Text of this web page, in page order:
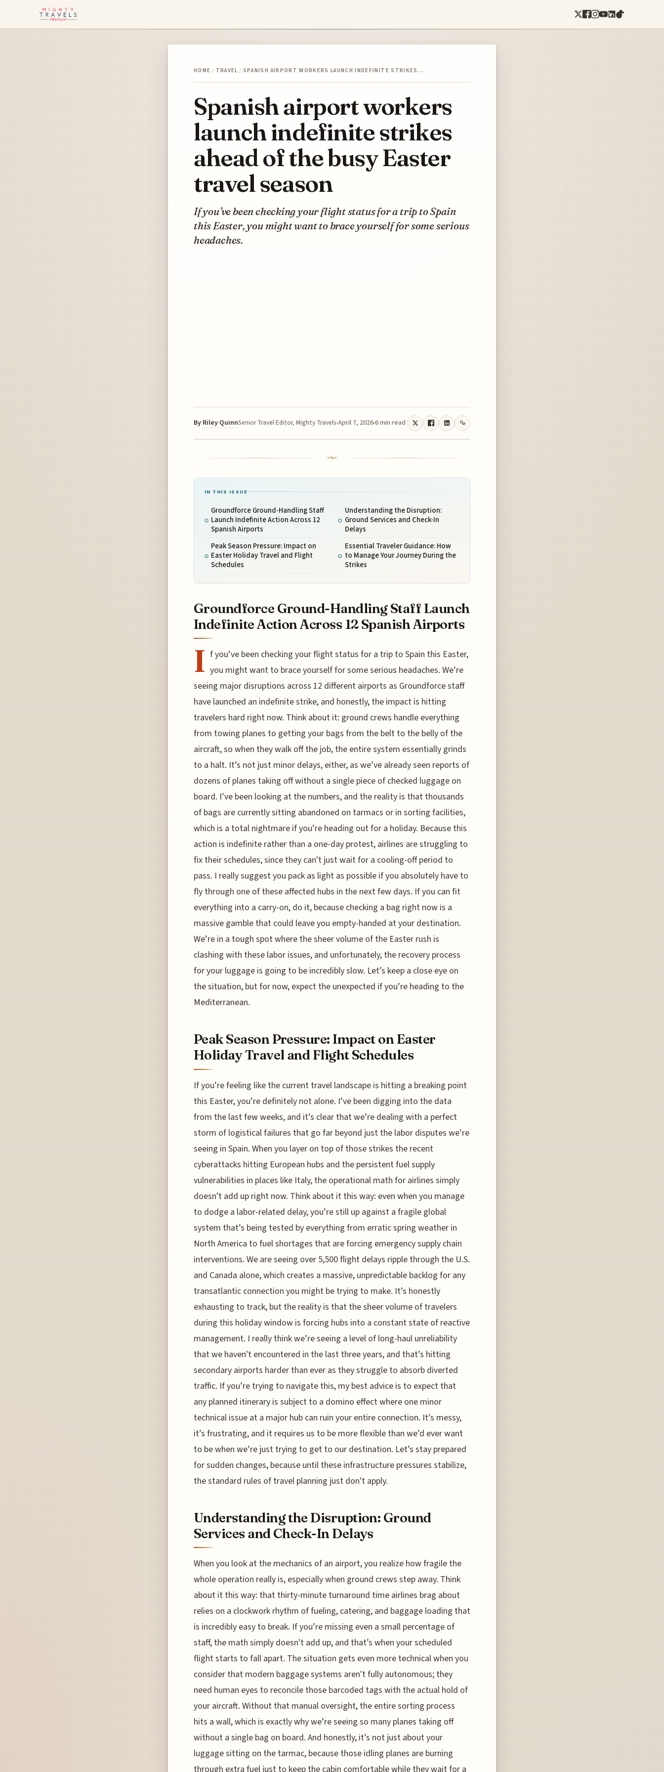
HOME / TRAVEL / SPANISH AIRPORT WORKERS LAUNCH INDEFINITE STRIKES…
Spanish airport workers
launch indefinite strikes
ahead of the busy Easter
travel season
If you’ve been checking your flight status for a trip to Spain
this Easter, you might want to brace yourself for some serious
headaches.
By Riley QuinnSenior Travel Editor, Mighty Travels April 7, 20266 min read
IN THIS ISSUE
Groundforce Ground-Handling Staff
Launch Indefinite Action Across 12
Spanish Airports
Peak Season Pressure: Impact on
Easter Holiday Travel and Flight
Schedules
Understanding the Disruption:
Ground Services and Check-In
Delays
Essential Traveler Guidance: How
to Manage Your Journey During the
Strikes
Groundforce Ground-Handling Staff Launch
Indefinite Action Across 12 Spanish Airports
I f you’ve been checking your flight status for a trip to Spain this Easter,
you might want to brace yourself for some serious headaches. We’re
seeing major disruptions across 12 different airports as Groundforce staff
have launched an indefinite strike, and honestly, the impact is hitting
travelers hard right now. Think about it: ground crews handle everything
from towing planes to getting your bags from the belt to the belly of the
aircraft, so when they walk off the job, the entire system essentially grinds
to a halt. It’s not just minor delays, either, as we’ve already seen reports of
dozens of planes taking off without a single piece of checked luggage on
board. I’ve been looking at the numbers, and the reality is that thousands
of bags are currently sitting abandoned on tarmacs or in sorting facilities,
which is a total nightmare if you’re heading out for a holiday. Because this
action is indefinite rather than a one-day protest, airlines are struggling to
fix their schedules, since they can't just wait for a cooling-off period to
pass. I really suggest you pack as light as possible if you absolutely have to
fly through one of these affected hubs in the next few days. If you can fit
everything into a carry-on, do it, because checking a bag right now is a
massive gamble that could leave you empty-handed at your destination.
We’re in a tough spot where the sheer volume of the Easter rush is
clashing with these labor issues, and unfortunately, the recovery process
for your luggage is going to be incredibly slow. Let’s keep a close eye on
the situation, but for now, expect the unexpected if you’re heading to the
Mediterranean.
Peak Season Pressure: Impact on Easter
Holiday Travel and Flight Schedules
If you’re feeling like the current travel landscape is hitting a breaking point
this Easter, you’re definitely not alone. I’ve been digging into the data
from the last few weeks, and it’s clear that we’re dealing with a perfect
storm of logistical failures that go far beyond just the labor disputes we’re
seeing in Spain. When you layer on top of those strikes the recent
cyberattacks hitting European hubs and the persistent fuel supply
vulnerabilities in places like Italy, the operational math for airlines simply
doesn't add up right now. Think about it this way: even when you manage
to dodge a labor-related delay, you’re still up against a fragile global
system that’s being tested by everything from erratic spring weather in
North America to fuel shortages that are forcing emergency supply chain
interventions. We are seeing over 5,500 flight delays ripple through the U.S.
and Canada alone, which creates a massive, unpredictable backlog for any
transatlantic connection you might be trying to make. It’s honestly
exhausting to track, but the reality is that the sheer volume of travelers
during this holiday window is forcing hubs into a constant state of reactive
management. I really think we’re seeing a level of long-haul unreliability
that we haven't encountered in the last three years, and that’s hitting
secondary airports harder than ever as they struggle to absorb diverted
traffic. If you’re trying to navigate this, my best advice is to expect that
any planned itinerary is subject to a domino effect where one minor
technical issue at a major hub can ruin your entire connection. It’s messy,
it’s frustrating, and it requires us to be more flexible than we’d ever want
to be when we’re just trying to get to our destination. Let’s stay prepared
for sudden changes, because until these infrastructure pressures stabilize,
the standard rules of travel planning just don't apply.
Understanding the Disruption: Ground
Services and Check-In Delays
When you look at the mechanics of an airport, you realize how fragile the
whole operation really is, especially when ground crews step away. Think
about it this way: that thirty-minute turnaround time airlines brag about
relies on a clockwork rhythm of fueling, catering, and baggage loading that
is incredibly easy to break. If you’re missing even a small percentage of
staff, the math simply doesn't add up, and that’s when your scheduled
flight starts to fall apart. The situation gets even more technical when you
consider that modern baggage systems aren't fully autonomous; they
need human eyes to reconcile those barcoded tags with the actual hold of
your aircraft. Without that manual oversight, the entire sorting process
hits a wall, which is exactly why we’re seeing so many planes taking off
without a single bag on board. And honestly, it’s not just about your
luggage sitting on the tarmac, because those idling planes are burning
through extra fuel just to keep the cabin comfortable while they wait for a